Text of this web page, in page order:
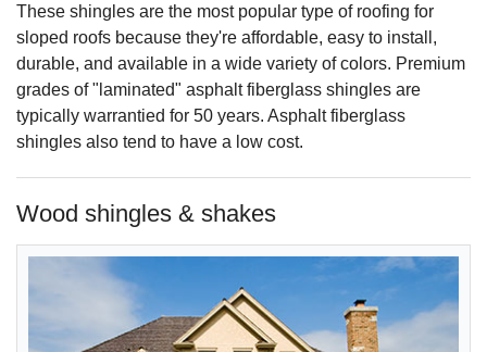
These shingles are the most popular type of roofing for
sloped roofs because they're affordable, easy to install,
durable, and available in a wide variety of colors. Premium
grades of "laminated" asphalt fiberglass shingles are
typically warrantied for 50 years. Asphalt fiberglass
shingles also tend to have a low cost.
Wood shingles & shakes